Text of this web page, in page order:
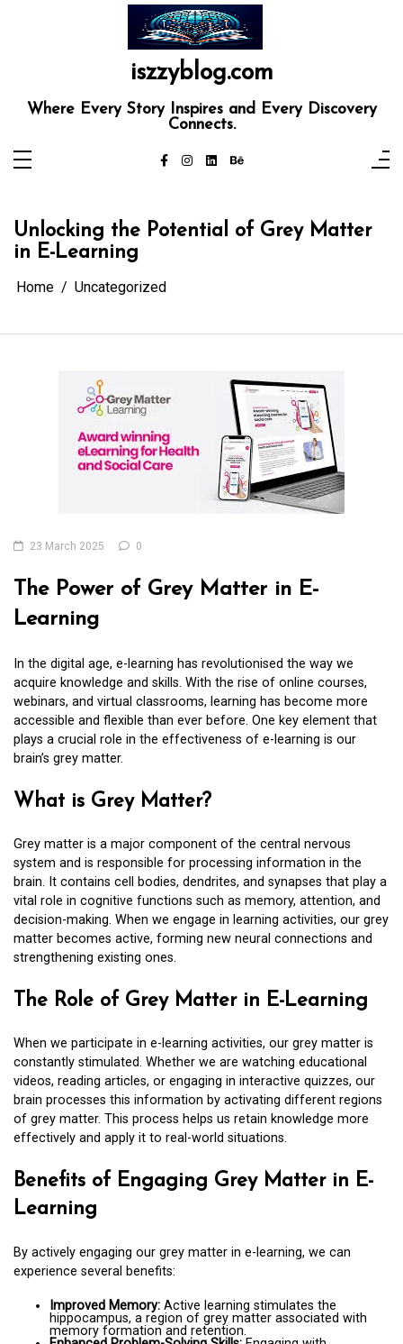
iszzyblog.com
Where Every Story Inspires and Every Discovery
Connects.
Unlocking the Potential of Grey Matter
in E-Learning
Home Uncategorized
23 March 2025 0
The Power of Grey Matter in E-
Learning
In the digital age, e-learning has revolutionised the way we
acquire knowledge and skills. With the rise of online courses,
webinars, and virtual classrooms, learning has become more
accessible and flexible than ever before. One key element that
plays a crucial role in the effectiveness of e-learning is our
brain’s grey matter.
What is Grey Matter?
Grey matter is a major component of the central nervous
system and is responsible for processing information in the
brain. It contains cell bodies, dendrites, and synapses that play a
vital role in cognitive functions such as memory, attention, and
decision-making. When we engage in learning activities, our grey
matter becomes active, forming new neural connections and
strengthening existing ones.
The Role of Grey Matter in E-Learning
When we participate in e-learning activities, our grey matter is
constantly stimulated. Whether we are watching educational
videos, reading articles, or engaging in interactive quizzes, our
brain processes this information by activating different regions
of grey matter. This process helps us retain knowledge more
effectively and apply it to real-world situations.
Benefits of Engaging Grey Matter in E-
Learning
By actively engaging our grey matter in e-learning, we can
experience several benefits:
Improved Memory: Active learning stimulates the
hippocampus, a region of grey matter associated with
memory formation and retention.